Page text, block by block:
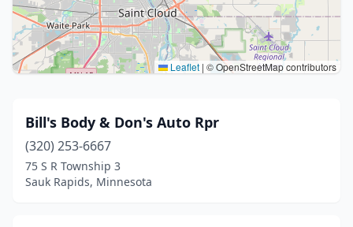
Leaflet | © OpenStreetMap contributors
Bill's Body & Don's Auto Rpr
(320) 253-6667
75 S R Township 3
Sauk Rapids, Minnesota